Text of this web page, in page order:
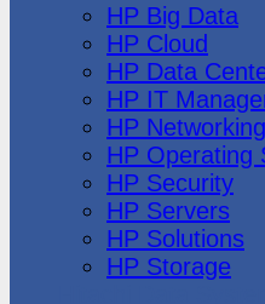
HP Big Data
HP Cloud
HP Data
HP IT
HP Networking
HP Operating
HP Security
HP Servers
HP Solutions
HP Storage